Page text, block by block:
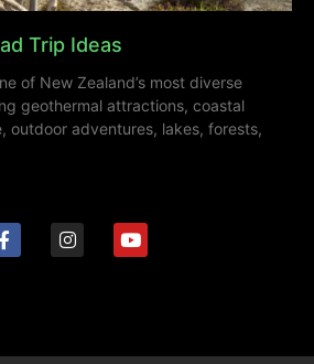
Trip Ideas
of New Zealand’s most diverse
geothermal attractions, coastal
outdoor adventures, lakes, forests,